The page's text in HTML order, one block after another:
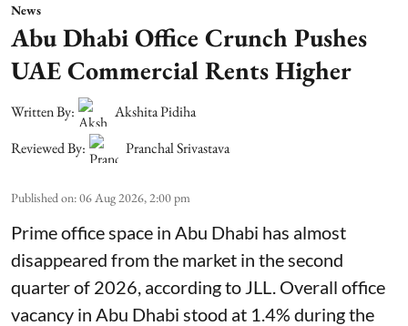
News
Abu Dhabi Office Crunch Pushes
UAE Commercial Rents Higher
Written By:
Akshita Pidiha
Reviewed By:
Pranchal Srivastava
Published on:06 Aug 2026, 2:00 pm
Prime office space in Abu Dhabi has almost
disappeared from the market in the second
quarter of 2026, according to JLL. Overall office
vacancy in Abu Dhabi stood at 1.4% during the